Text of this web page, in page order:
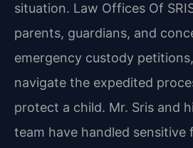
situation. Law Offices Of
parents, guardians, and
emergency custody
navigate the expedited
protect a child. Mr. Sris and
team have handled sensitive